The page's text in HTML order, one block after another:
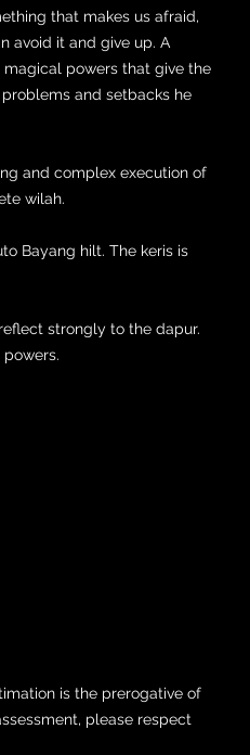
that makes us afraid,
avoid it and give up. A
magical powers that give the
and setbacks he
and complex execution of
wilah.
Bayang hilt. The keris is
strongly to the dapur.
is the prerogative of
please respect